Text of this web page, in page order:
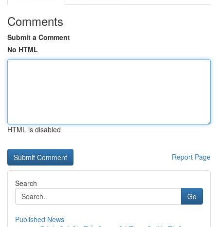
Comments
Submit a Comment
No HTML
HTML is disabled
Report Page
Search
Go
Published News